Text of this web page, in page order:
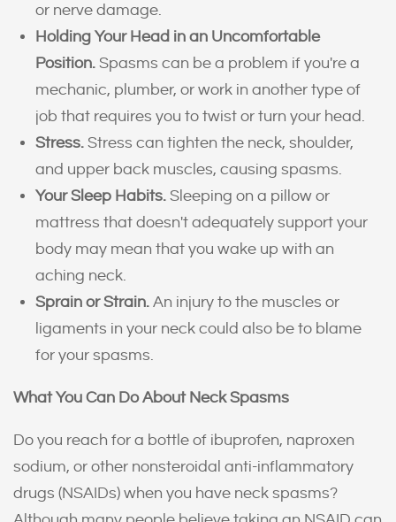
or nerve damage.
Holding Your Head in an Uncomfortable
Position. Spasms can be a problem if you're a
mechanic, plumber, or work in another type of
job that requires you to twist or turn your head.
Stress. Stress can tighten the neck, shoulder,
and upper back muscles, causing spasms.
Your Sleep Habits. Sleeping on a pillow or
mattress that doesn't adequately support your
body may mean that you wake up with an
aching neck.
Sprain or Strain. An injury to the muscles or
ligaments in your neck could also be to blame
for your spasms.
What You Can Do About Neck Spasms
Do you reach for a bottle of ibuprofen, naproxen
sodium, or other nonsteroidal anti-inflammatory
drugs (NSAIDs) when you have neck spasms?